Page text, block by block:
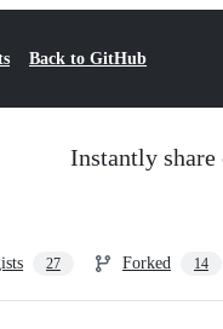
Back to GitHub
Instantly share
27 Forked 14